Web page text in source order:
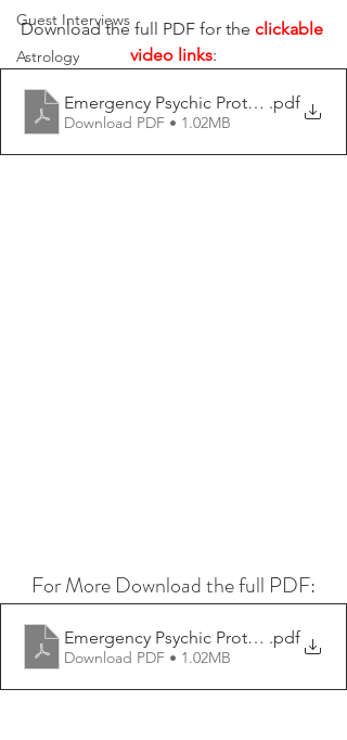
Guest Interviews
Astrology
Download the full PDF for the clickable
video links:
Emergency Psychic Protection -
.pdf
Download PDF • 1.02MB
For More Download the full PDF:
Emergency Psychic Protection -
.pdf
Download PDF • 1.02MB